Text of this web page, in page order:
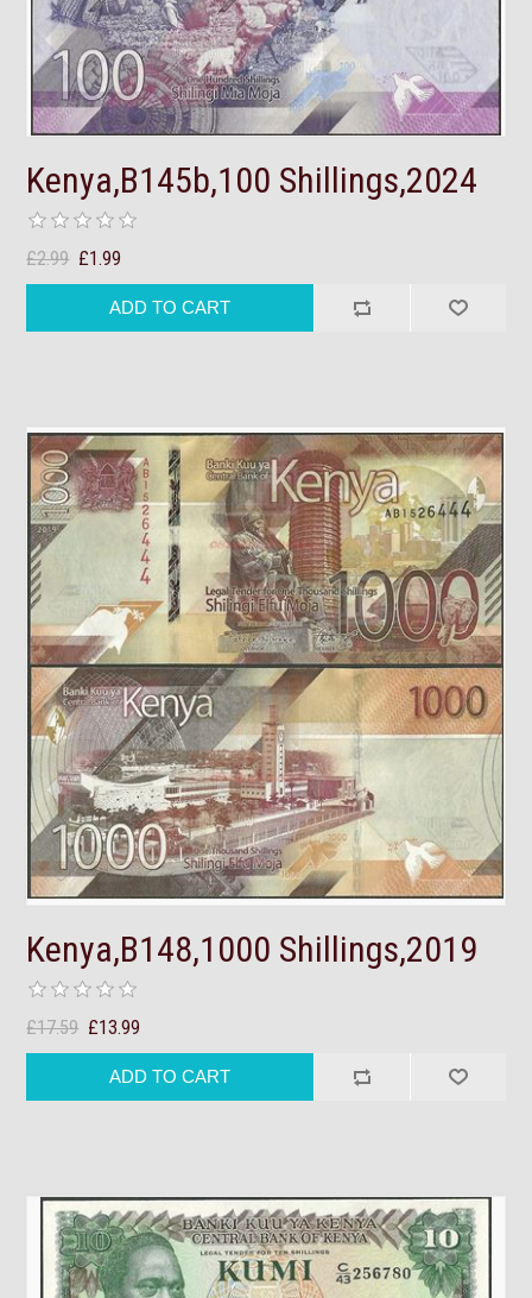
Kenya,B145b,100 Shillings,2024
£2.99 £1.99
Kenya,B148,1000 Shillings,2019
£17.59 £13.99